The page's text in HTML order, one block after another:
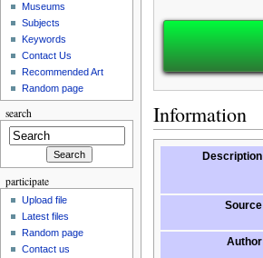
Information
Description
Source
Author
Museums
Subjects
Keywords
Contact Us
Recommended Art
Random page
search
participate
Upload file
Latest files
Random page
Contact us